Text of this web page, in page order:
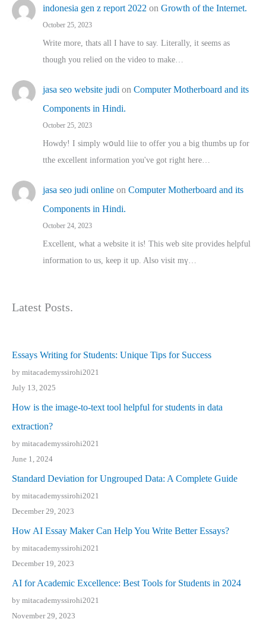
indonesia gen z report 2022 on Growth of the Internet.
October 25, 2023
Write more, thats all I have to say. Literally, it seems as
though you relied on the video to make…
jasa seo website judi on Computer Motherboard and its
Components in Hindi.
October 25, 2023
Howdy! I simply wօuld liie to offer you a big thumbs up for
tthe excellent informatіon you've got right here…
jasa seo judi online on Computer Motherboard and its
Components in Hindi.
October 24, 2023
Excellent, ԝhat a website it іs! This web site pгovides helpful
іnformation tⲟ uѕ, kеep it up. Also visit mү…
Latest Posts.
Essays Writing for Students: Unique Tips for Success
by mitacademyssirohi2021
July 13, 2025
How is the image-to-text tool helpful for students in data
extraction?
by mitacademyssirohi2021
June 1, 2024
Standard Deviation for Ungrouped Data: A Complete Guide
by mitacademyssirohi2021
December 29, 2023
How AI Essay Maker Can Help You Write Better Essays?
by mitacademyssirohi2021
December 19, 2023
AI for Academic Excellence: Best Tools for Students in 2024
by mitacademyssirohi2021
November 29, 2023